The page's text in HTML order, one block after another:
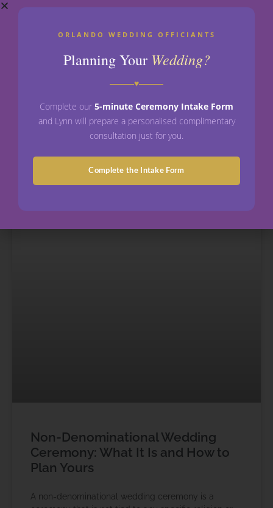
Vow Renewal Ceremony in Florida:
Need to Know A vow renewal ceremony in Florida is
No Comments
WEDDING OFFICIANTS
Non-Denominational Wedding
Ceremony: What It Is and How to
Plan Yours
A non-denominational wedding ceremony is a
ORLANDO WEDDING OFFICIANTS
Planning Your Wedding?
♥
Complete our 5-minute Ceremony Intake Form
and Lynn will prepare a personalised complimentary
consultation just for you.
Complete the Intake Form